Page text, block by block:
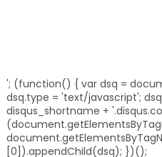
'; (function() { var dsq =
dsq.type = 'text/javascript';
disqus_shortname +
[0]).appendChild(dsq); })();